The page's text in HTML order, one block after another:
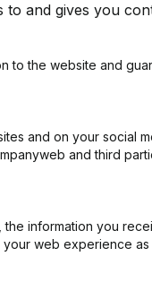
and gives you
to the website and
and on your social
and third
information you
web experience as